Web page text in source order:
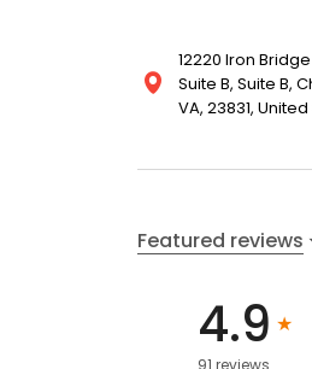
12220 Iron
Suite B, Suite B,
VA, 23831,
Featured reviews
4.9
91 reviews